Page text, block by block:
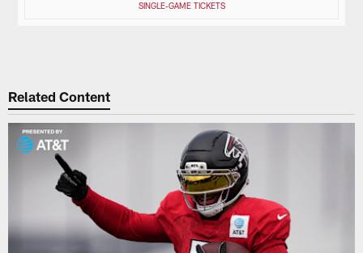
SINGLE-GAME TICKETS
Related Content